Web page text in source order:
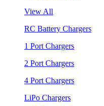
View All
RC Battery Chargers
1 Port Chargers
2 Port Chargers
4 Port Chargers
LiPo Chargers